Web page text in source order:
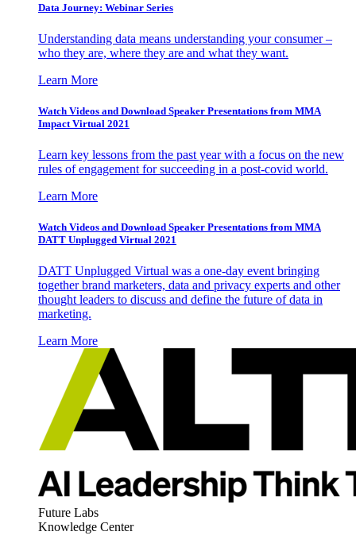
Data Journey: Webinar Series
Understanding data means understanding your consumer –
who they are, where they are and what they want.
Learn More
Watch Videos and Download Speaker Presentations from MMA
Impact Virtual 2021
Learn key lessons from the past year with a focus on the new
rules of engagement for succeeding in a post-covid world.
Learn More
Watch Videos and Download Speaker Presentations from MMA
DATT Unplugged Virtual 2021
DATT Unplugged Virtual was a one-day event bringing
together brand marketers, data and privacy experts and other
thought leaders to discuss and define the future of data in
marketing.
Learn More
Future Labs
Knowledge Center